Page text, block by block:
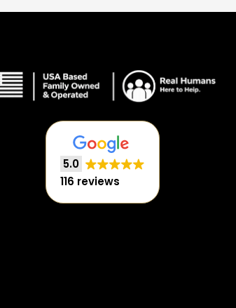
5.0
116 reviews